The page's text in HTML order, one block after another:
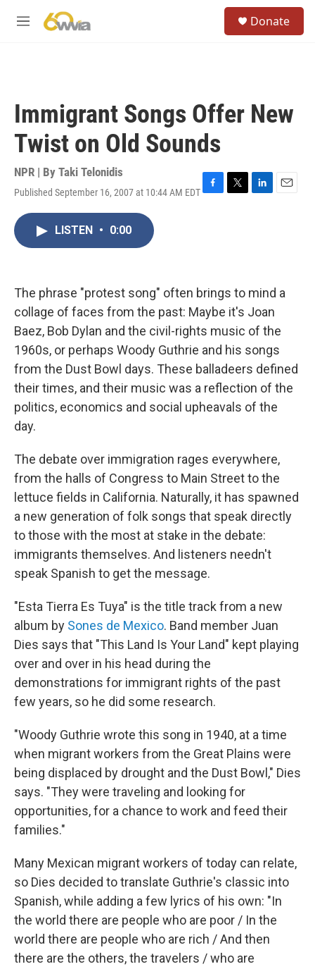
M
Donate
Immigrant Songs Offer New
Twist on Old Sounds
NPR | By Taki Telonidis
Published September 16, 2007 at 10:44 AM EDTF
k
T
L
n
E
LISTEN • 0:00
The phrase "protest song" often brings to mind a
collage of faces from the past: Maybe it's Joan
Baez, Bob Dylan and the civil-rights music of the
1960s, or perhaps Woody Guthrie and his songs
from the Dust Bowl days. These balladeers defined
their times, and their music was a reflection of the
politics, economics and social upheavals of the
day.
The debate over immigration rages everywhere,
from the halls of Congress to Main Street to the
lettuce fields in California. Naturally, it has spawned
a new generation of folk songs that speak directly
to those with the most at stake in the debate:
immigrants themselves. And listeners needn't
speak Spanish to get the message.
"Esta Tierra Es Tuya" is the title track from a new
album by Sones de Mexico. Band member Juan
Dies says that "This Land Is Your Land" kept playing
over and over in his head during the
demonstrations for immigrant rights of the past
few years, so he did some research.
"Woody Guthrie wrote this song in 1940, at a time
when migrant workers from the Great Plains were
being displaced by drought and the Dust Bowl," Dies
says. "They were traveling and looking for
opportunities, for a chance to work and feed their
families."
Many Mexican migrant workers of today can relate,
so Dies decided to translate Guthrie's classic into
Spanish, while adding a few lyrics of his own: "In
the world there are people who are poor / In the
world there are people who are rich / And then
there are the others, the travelers / who are